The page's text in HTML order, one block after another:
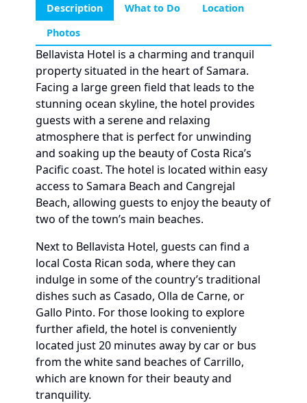
Description What to Do
Location
Photos
Bellavista Hotel is a charming and tranquil
property situated in the heart of Samara.
Facing a large green field that leads to the
stunning ocean skyline, the hotel provides
guests with a serene and relaxing
atmosphere that is perfect for unwinding
and soaking up the beauty of Costa Rica’s
Pacific coast. The hotel is located within easy
access to Samara Beach and Cangrejal
Beach, allowing guests to enjoy the beauty of
two of the town’s main beaches.
Next to Bellavista Hotel, guests can find a
local Costa Rican soda, where they can
indulge in some of the country’s traditional
dishes such as Casado, Olla de Carne, or
Gallo Pinto. For those looking to explore
further afield, the hotel is conveniently
located just 20 minutes away by car or bus
from the white sand beaches of Carrillo,
which are known for their beauty and
tranquility.